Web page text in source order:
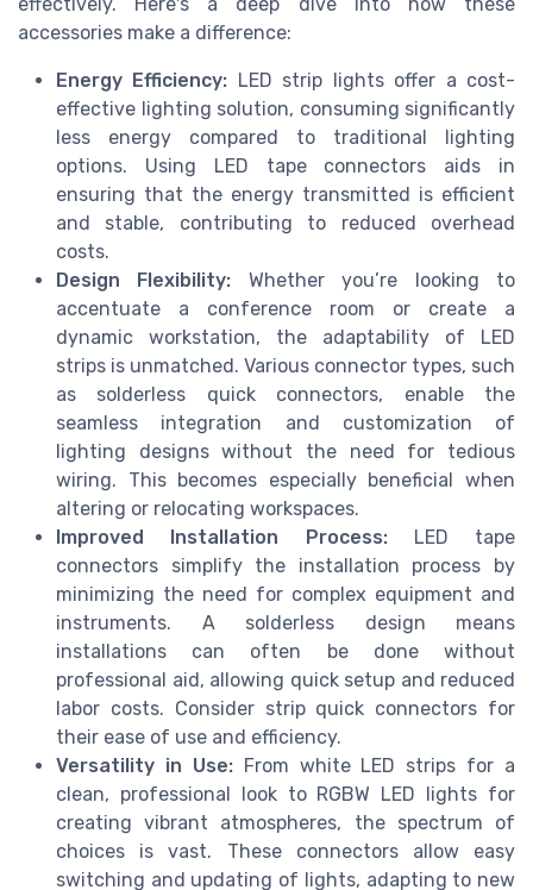
accessories make a difference:
Energy Efficiency: LED strip lights offer a cost-
effective lighting solution, consuming significantly
less energy compared to traditional lighting
options. Using LED tape connectors aids in
ensuring that the energy transmitted is efficient
and stable, contributing to reduced overhead
costs.
Design Flexibility: Whether you’re looking to
accentuate a conference room or create a
dynamic workstation, the adaptability of LED
strips is unmatched. Various connector types, such
as solderless quick connectors, enable the
seamless integration and customization of
lighting designs without the need for tedious
wiring. This becomes especially beneficial when
altering or relocating workspaces.
Improved Installation Process:LED tape
connectors simplify the installation process by
minimizing the need for complex equipment and
instruments. A solderless design means
installations can often be done without
professional aid, allowing quick setup and reduced
labor costs. Consider strip quick connectors for
their ease of use and efficiency.
Versatility in Use:From white LED strips for a
clean, professional look to RGBW LED lights for
creating vibrant atmospheres, the spectrum of
choices is vast. These connectors allow easy
switching and updating of lights, adapting to new